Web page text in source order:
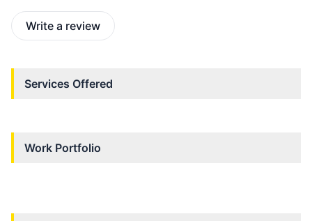
Write a review
Services Offered
Work Portfolio